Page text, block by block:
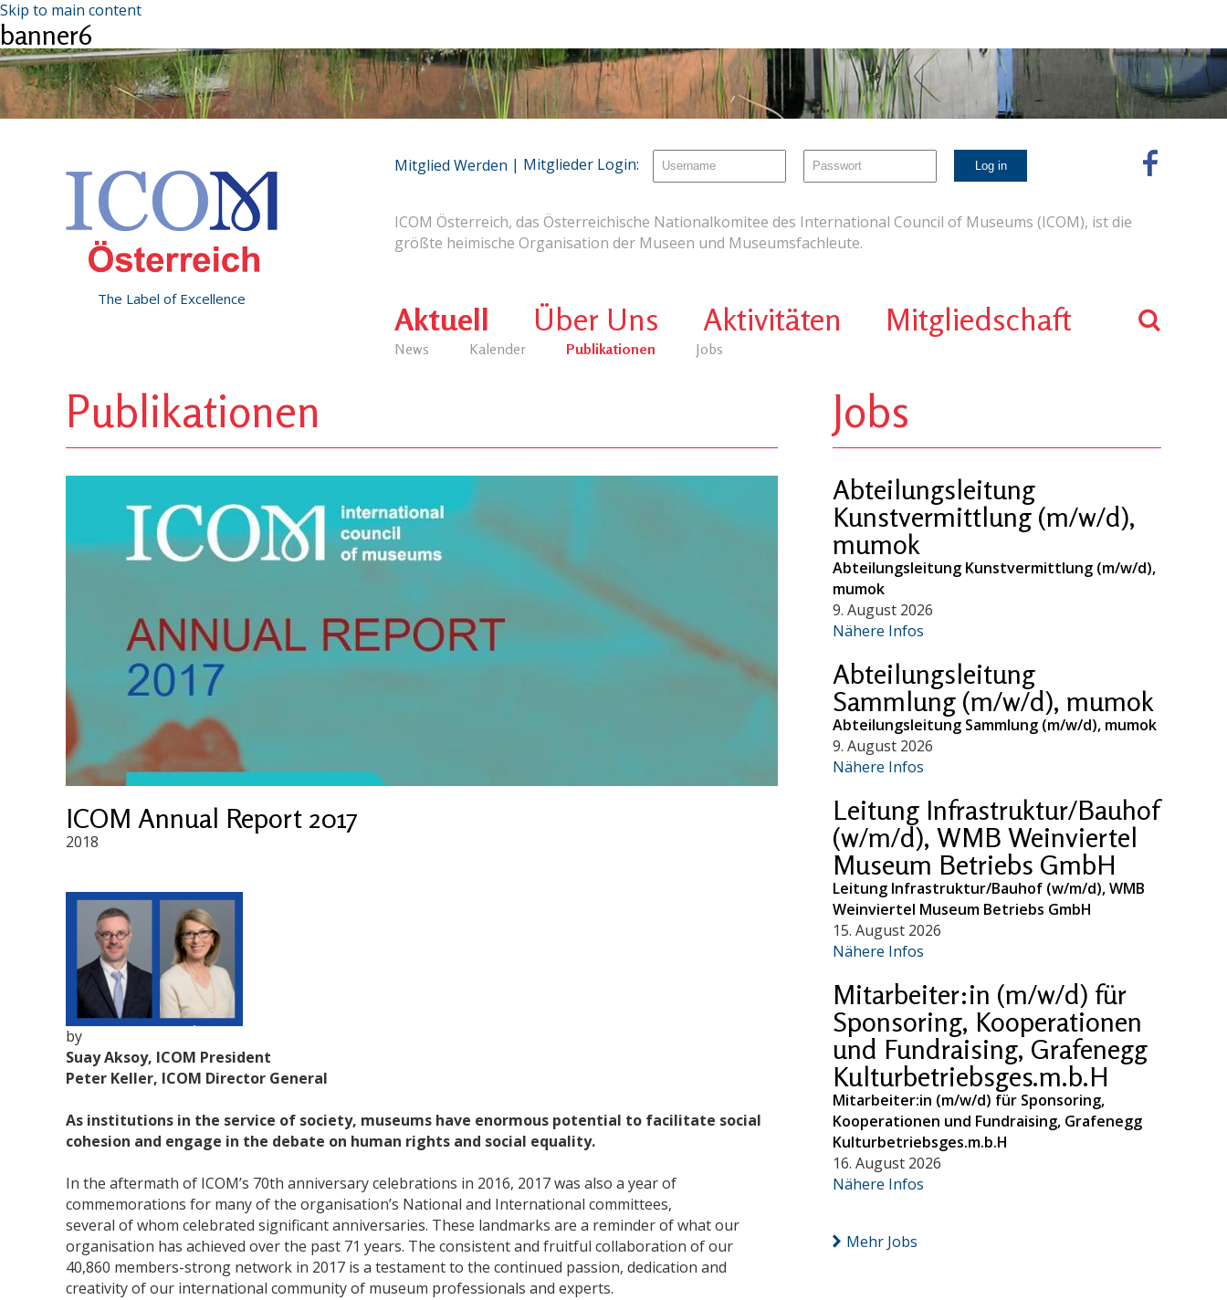
Skip to main content
banner6
The Label of Excellence
ICOM Österreich, das Österreichische Nationalkomitee des International Council of Museums (ICOM), ist die
größte heimische Organisation der Museen und Museumsfachleute.
Aktuell
News Kalender Publikationen Jobs
Über Uns Aktivitäten Mitgliedschaft
Mitglied Werden | Mitglieder Login:
Publikationen
ICOM Annual Report 2017
2018
by
Suay Aksoy, ICOM President
Peter Keller, ICOM Director General
As institutions in the service of society, museums have enormous potential to facilitate social
cohesion and engage in the debate on human rights and social equality.
In the aftermath of ICOM’s 70th anniversary celebrations in 2016, 2017 was also a year of
commemorations for many of the organisation’s National and International committees,
several of whom celebrated significant anniversaries. These landmarks are a reminder of what our
organisation has achieved over the past 71 years. The consistent and fruitful collaboration of our
40,860 members-strong network in 2017 is a testament to the continued passion, dedication and
creativity of our international community of museum professionals and experts.
Jobs
Abteilungsleitung
Kunstvermittlung (m/w/d),
mumok
Abteilungsleitung Kunstvermittlung (m/w/d),
mumok
9. August 2026
Nähere Infos
Abteilungsleitung
Sammlung (m/w/d), mumok
Abteilungsleitung Sammlung (m/w/d), mumok
9. August 2026
Nähere Infos
Leitung Infrastruktur/Bauhof
(w/m/d), WMB Weinviertel
Museum Betriebs GmbH
Leitung Infrastruktur/Bauhof (w/m/d), WMB
Weinviertel Museum Betriebs GmbH
15. August 2026
Nähere Infos
Mitarbeiter:in (m/w/d) für
Sponsoring, Kooperationen
und Fundraising, Grafenegg
Kulturbetriebsges.m.b.H
Mitarbeiter:in (m/w/d) für Sponsoring,
Kooperationen und Fundraising, Grafenegg
Kulturbetriebsges.m.b.H
16. August 2026
Nähere Infos
Mehr Jobs